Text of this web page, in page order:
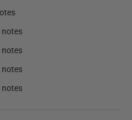
notes
notes
notes
notes